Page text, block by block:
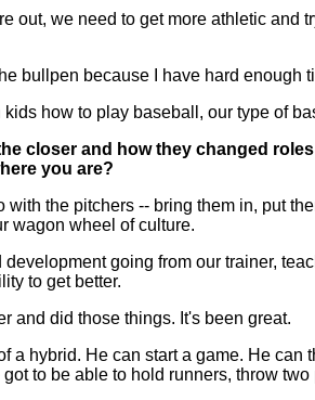
we need to get more athletic and
bullpen because I have hard enough
how to play baseball, our type of
closer and how they changed
you are?
the pitchers -- bring them in, put
wagon wheel of culture.
going from our trainer,
to get better.
and did those things. It's been great.
hybrid. He can start a game. He
to be able to hold runners, throw